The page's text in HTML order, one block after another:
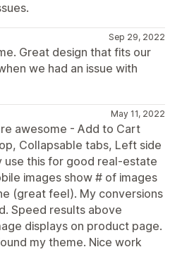
Sep 29, 2022
Great design that fits our
we had an issue with
May 11, 2022
awesome - Add to Cart
Collapsable tabs, Left side
use this for good real-estate
images show # of images
(great feel). My conversions
Speed results above
displays on product page.
my theme. Nice work